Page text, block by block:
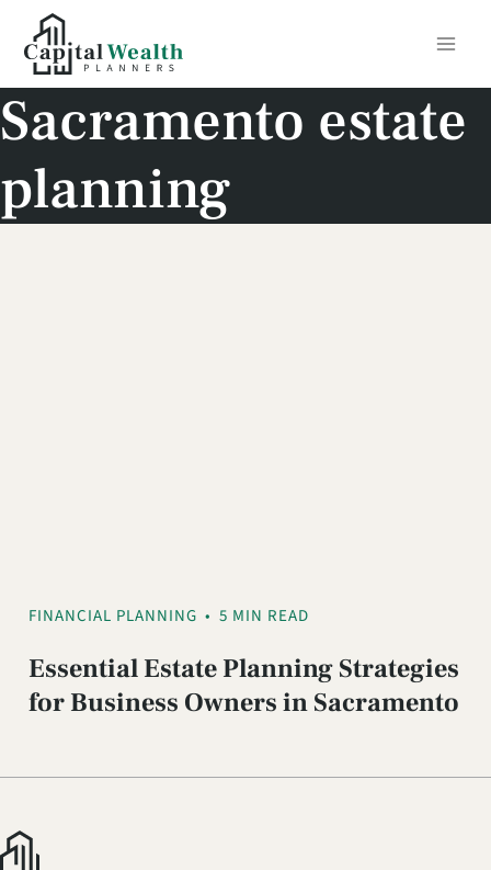
content
Sacramento estate
planning
FINANCIAL PLANNING • 5 MIN READ
Essential Estate Planning Strategies
for Business Owners in Sacramento